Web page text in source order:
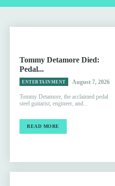
Tommy Detamore Died:
Pedal...
ENTERTAINMENT August 7, 2026
Tommy Detamore, the acclaimed pedal
steel guitarist, engineer, and...
READ MORE